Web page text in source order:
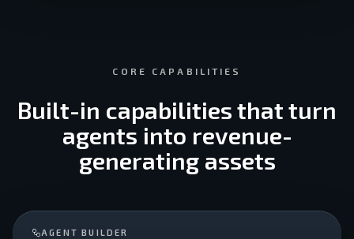
CORE CAPABILITIES
Built-in capabilities that turn
agents into revenue-
generating assets
AGENT BUILDER